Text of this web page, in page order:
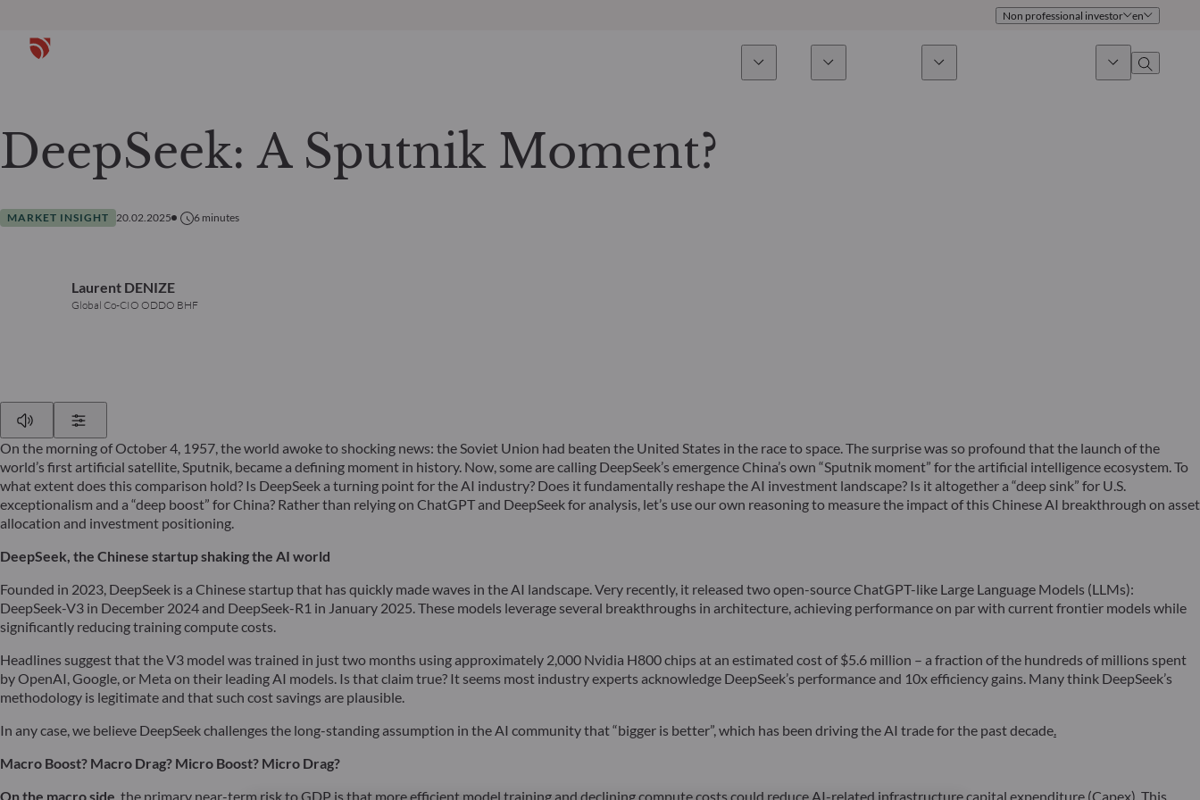
Non professional investor en
Equity
DeepSeek: A Sputnik Moment?
MARKET INSIGHT 20.02.2025 6 minutes
Laurent DENIZE
Global Co-CIO ODDO BHF
On the morning of October 4, 1957, the world awoke to shocking news: the Soviet Union had beaten the United States in the race to space. The surprise was so profound that the launch of the
world’s first artificial satellite, Sputnik, became a defining moment in history. Now, some are calling DeepSeek’s emergence China’s own “Sputnik moment” for the artificial intelligence ecosystem. To
what extent does this comparison hold? Is DeepSeek a turning point for the AI industry? Does it fundamentally reshape the AI investment landscape? Is it altogether a “deep sink” for U.S.
exceptionalism and a “deep boost” for China? Rather than relying on ChatGPT and DeepSeek for analysis, let’s use our own reasoning to measure the impact of this Chinese AI breakthrough on asset
allocation and investment positioning.
DeepSeek, the Chinese startup shaking the AI world
Founded in 2023, DeepSeek is a Chinese startup that has quickly made waves in the AI landscape. Very recently, it released two open-source ChatGPT-like Large Language Models (LLMs):
DeepSeek-V3 in December 2024 and DeepSeek-R1 in January 2025. These models leverage several breakthroughs in architecture, achieving performance on par with current frontier models while
significantly reducing training compute costs.
Headlines suggest that the V3 model was trained in just two months using approximately 2,000 Nvidia H800 chips at an estimated cost of $5.6 million – a fraction of the hundreds of millions spent
by OpenAI, Google, or Meta on their leading AI models. Is that claim true? It seems most industry experts acknowledge DeepSeek’s performance and 10x efficiency gains. Many think DeepSeek’s
methodology is legitimate and that such cost savings are plausible.
In any case, we believe DeepSeek challenges the long-standing assumption in the AI community that “bigger is better”, which has been driving the AI trade for the past decade.
Macro Boost? Macro Drag? Micro Boost? Micro Drag?
On the macro side, the primary near-term risk to GDP is that more efficient model training and declining compute costs could reduce AI-related infrastructure capital expenditure (Capex). This